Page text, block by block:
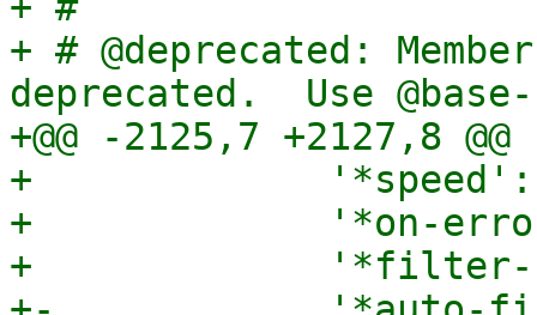
+ # @deprecated:
deprecated.  Use @base-
+@@ -2125,7 +2127,8 @@
+
+             '*on-
+             '*filter-